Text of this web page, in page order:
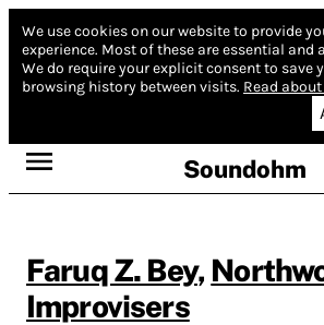
We use cookies on our website to provide
experience. Most of these are essential and
We do require your explicit consent to save
browsing history between visits. Read
Soundohm
Faruq Z. Bey,
Improvisers